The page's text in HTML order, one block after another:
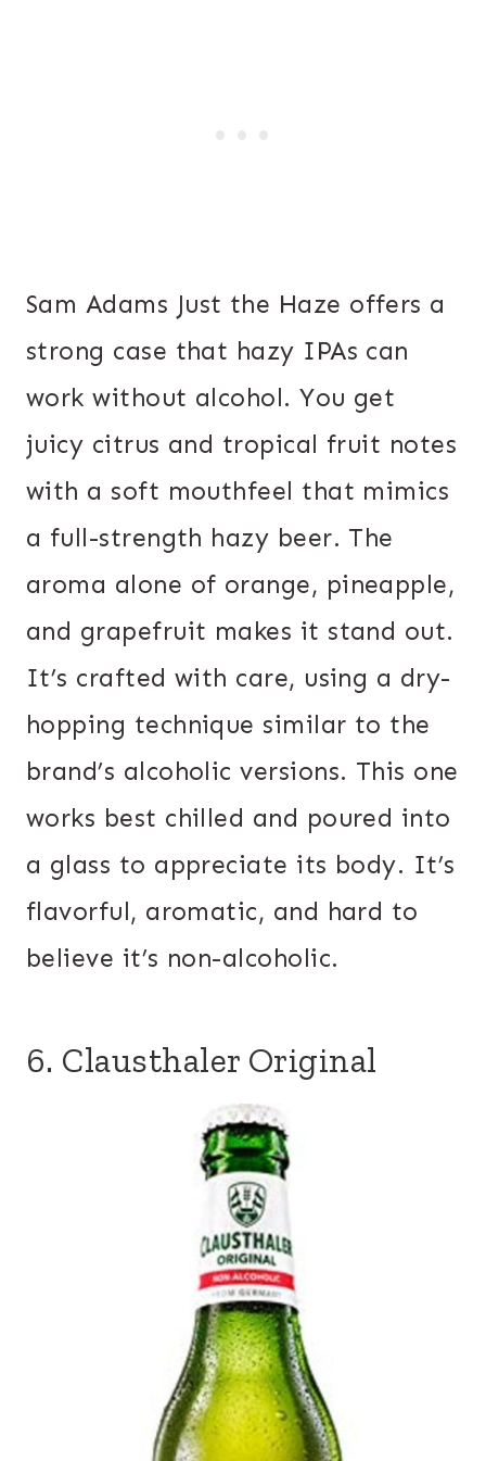
Sam Adams Just the Haze offers a
strong case that hazy IPAs can
work without alcohol. You get
juicy citrus and tropical fruit notes
with a soft mouthfeel that mimics
a full-strength hazy beer. The
aroma alone of orange, pineapple,
and grapefruit makes it stand out.
It’s crafted with care, using a dry-
hopping technique similar to the
brand’s alcoholic versions. This one
works best chilled and poured into
a glass to appreciate its body. It’s
flavorful, aromatic, and hard to
believe it’s non-alcoholic.
6. Clausthaler Original